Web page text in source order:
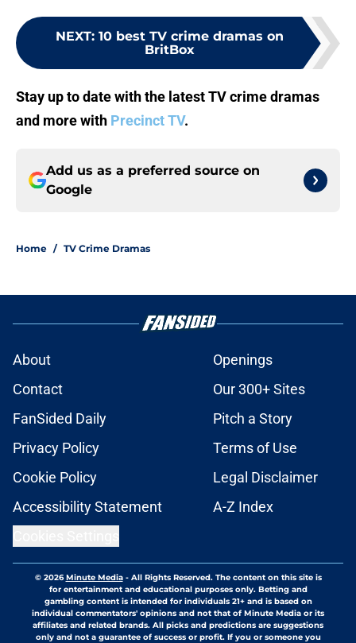
NEXT: 10 best TV crime dramas on
BritBox
Stay up to date with the latest TV crime dramas
and more with Precinct TV.
Add us as a preferred source on
Google
Home / TV Crime Dramas
About
Openings
Contact
Our 300+ Sites
FanSided Daily
Pitch a Story
Privacy Policy
Terms of Use
Cookie Policy
Legal Disclaimer
Accessibility Statement
A-Z Index
© 2026Minute Media- All Rights Reserved. The content on this site is
for entertainment and educational purposes only. Betting and
gambling content is intended for individuals 21+ and is based on
individual commentators' opinions and not that of Minute Media or its
affiliates and related brands. All picks and predictions are suggestions
only and not a guarantee of success or profit. If you or someone you